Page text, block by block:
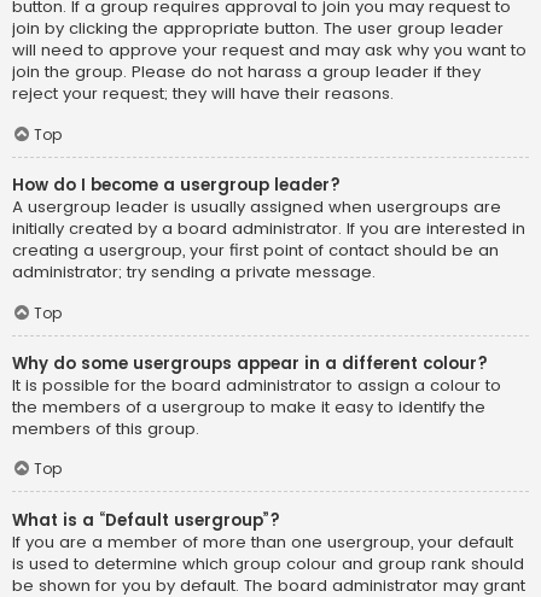
button. If a group requires approval to join you may request to
join by clicking the appropriate button. The user group leader
will need to approve your request and may ask why you want to
join the group. Please do not harass a group leader if they
reject your request; they will have their reasons.
Top
How do I become a usergroup leader?
A usergroup leader is usually assigned when usergroups are
initially created by a board administrator. If you are interested in
creating a usergroup, your first point of contact should be an
administrator; try sending a private message.
Top
Why do some usergroups appear in a different colour?
It is possible for the board administrator to assign a colour to
the members of a usergroup to make it easy to identify the
members of this group.
Top
What is a “Default usergroup”?
If you are a member of more than one usergroup, your default
is used to determine which group colour and group rank should
be shown for you by default. The board administrator may grant